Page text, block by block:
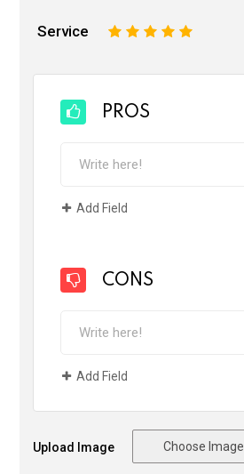
Service 5
4
3
2
PROS
Add Field
CONS
Add Field
Upload Image Choose Image